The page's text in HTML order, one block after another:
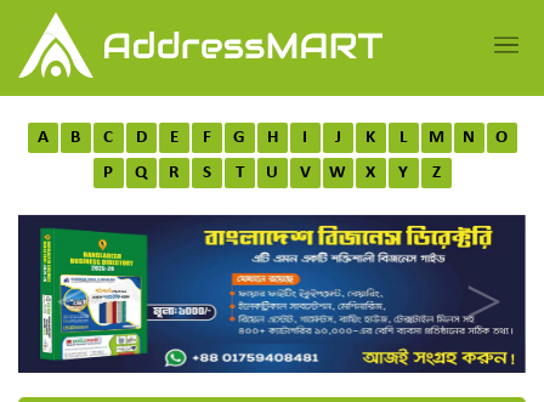
A B C D E F G H I J K L M N
O
P
Q R S T U V W X Y Z